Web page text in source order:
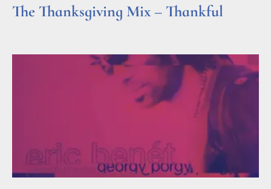
The Thanksgiving Mix – Thankful